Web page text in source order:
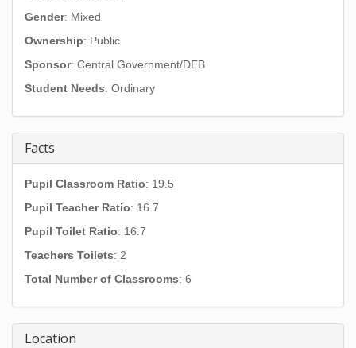
Gender: Mixed
Ownership: Public
Sponsor: Central Government/DEB
Student Needs: Ordinary
Facts
Pupil Classroom Ratio: 19.5
Pupil Teacher Ratio: 16.7
Pupil Toilet Ratio: 16.7
Teachers Toilets: 2
Total Number of Classrooms: 6
Location